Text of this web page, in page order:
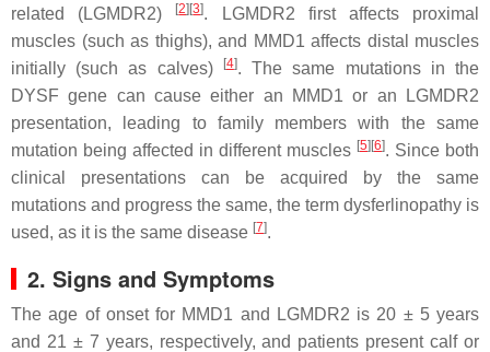
related (LGMDR2)
[2] [3]. LGMDR2 first affects proximal
muscles (such as thighs), and MMD1 affects distal muscles
initially (such as calves)
[4]. The same mutations in the
DYSF gene can cause either an MMD1 or an LGMDR2
presentation, leading to family members with the same
mutation being affected in different muscles [5] [6]. Since both
clinical presentations can be acquired by the same
mutations and progress the same, the term dysferlinopathy is
used, as it is the same disease [7].
2. Signs and Symptoms
The age of onset for MMD1 and LGMDR2 is 20 ± 5 years
and 21 ± 7 years, respectively, and patients present calf or